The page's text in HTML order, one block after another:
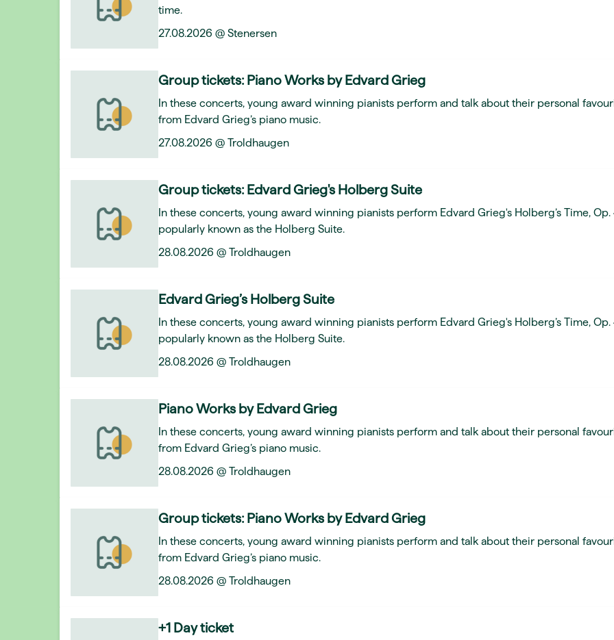
time.
27.08.2026 @ Stenersen
Group tickets: Piano Works by Edvard Grieg
In these concerts, young award winning pianists perform and talk about their personal
from Edvard Grieg’s piano music.
27.08.2026 @ Troldhaugen
Group tickets: Edvard Grieg's Holberg Suite
In these concerts, young award winning pianists perform Edvard Grieg's Holberg’s Time, Op.
popularly known as the Holberg Suite.
28.08.2026 @ Troldhaugen
Edvard Grieg’s Holberg Suite
In these concerts, young award winning pianists perform Edvard Grieg's Holberg’s Time, Op.
popularly known as the Holberg Suite.
28.08.2026 @ Troldhaugen
Piano Works by Edvard Grieg
In these concerts, young award winning pianists perform and talk about their personal
from Edvard Grieg’s piano music.
28.08.2026 @ Troldhaugen
Group tickets: Piano Works by Edvard Grieg
In these concerts, young award winning pianists perform and talk about their personal
from Edvard Grieg’s piano music.
28.08.2026 @ Troldhaugen
+1 Day ticket